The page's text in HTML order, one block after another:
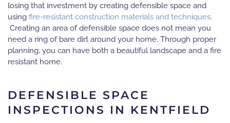
losing that investment by creating defensible space and
using fire-resistant construction materials and techniques.
Creating an area of defensible space does not mean you
need a ring of bare dirt around your home. Through proper
planning, you can have both a beautiful landscape and a fire
resistant home.
DEFENSIBLE SPACE
INSPECTIONS IN KENTFIELD